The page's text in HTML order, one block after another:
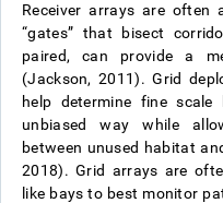
Receiver arrays are
“gates” that bisect
paired, can provide a
(Jackson, 2011). Grid
help determine fine
unbiased way while
between unused habitat
2018). Grid arrays are
like bays to best monitor